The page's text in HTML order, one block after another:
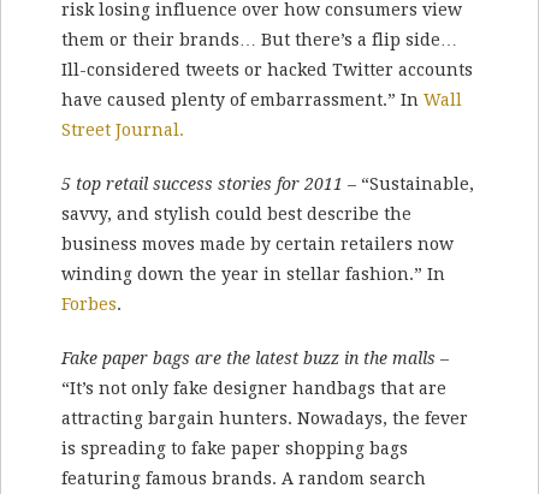
risk losing influence over how consumers view
them or their brands… But there’s a flip side…
Ill-considered tweets or hacked Twitter accounts
have caused plenty of embarrassment.” In Wall
Street Journal.
5 top retail success stories for 2011 – “Sustainable,
savvy, and stylish could best describe the
business moves made by certain retailers now
winding down the year in stellar fashion.” In
Forbes.
Fake paper bags are the latest buzz in the malls –
“It’s not only fake designer handbags that are
attracting bargain hunters. Nowadays, the fever
is spreading to fake paper shopping bags
featuring famous brands. A random search